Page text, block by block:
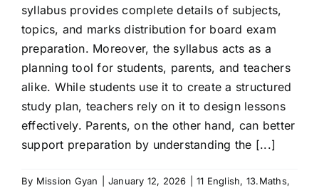
syllabus provides complete details of subjects,
topics, and marks distribution for board exam
preparation. Moreover, the syllabus acts as a
planning tool for students, parents, and teachers
alike. While students use it to create a structured
study plan, teachers rely on it to design lessons
effectively. Parents, on the other hand, can better
support preparation by understanding the [...]
By Mission Gyan January 12, 2026 11 English, 13.Maths,